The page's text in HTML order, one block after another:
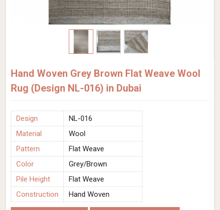
Hand Woven Grey Brown Flat Weave Wool
Rug (Design NL-016) in Dubai
Design
NL-016
Material
Wool
Pattern
Flat Weave
Color
Grey/Brown
Pile Height
Flat Weave
Construction
Hand Woven